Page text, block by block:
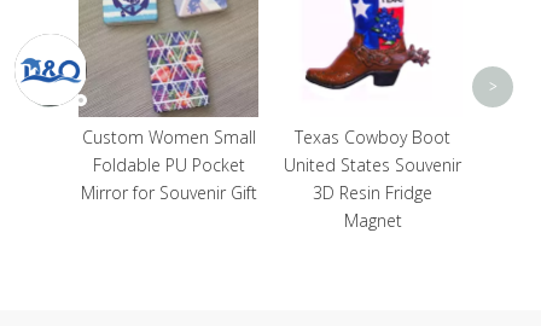
Texas Cowboy Boot
United States Souvenir
3D Resin Fridge
Souvenir Fridge
Magnet
< >